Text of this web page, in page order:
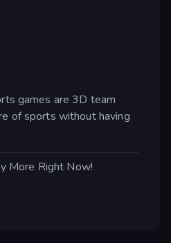
games are 3D team
of sports without having
More Right Now!